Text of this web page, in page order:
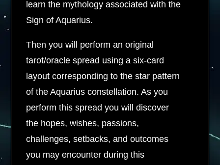
learn the mythology associated with the
Sign of Aquarius.
Then you will perform an original
tarot/oracle spread using a six-card
layout corresponding to the star pattern
of the Aquarius constellation. As you
perform this spread you will discover
the hopes, wishes, passions,
challenges, setbacks, and outcomes
you may encounter during this